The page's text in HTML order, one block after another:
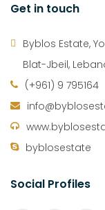
Get in touch
Byblos Estate,
Blat-Jbeil,
(+961) 9 795164
byblosestate
Social Profiles